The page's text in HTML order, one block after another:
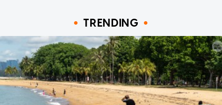
TRENDING